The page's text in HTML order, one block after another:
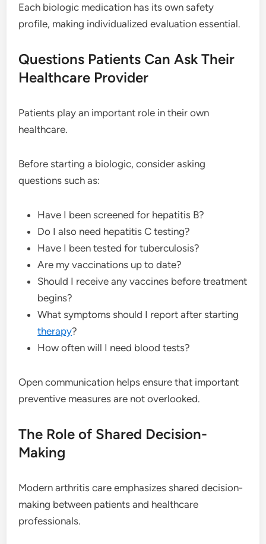
Each biologic medication has its own safety
profile, making individualized evaluation essential.
Questions Patients Can Ask Their
Healthcare Provider
Patients play an important role in their own
healthcare.
Before starting a biologic, consider asking
questions such as:
Have I been screened for hepatitis B?
Do I also need hepatitis C testing?
Have I been tested for tuberculosis?
Are my vaccinations up to date?
Should I receive any vaccines before treatment
begins?
What symptoms should I report after starting
therapy?
How often will I need blood tests?
Open communication helps ensure that important
preventive measures are not overlooked.
The Role of Shared Decision-
Making
Modern arthritis care emphasizes shared decision-
making between patients and healthcare
professionals.